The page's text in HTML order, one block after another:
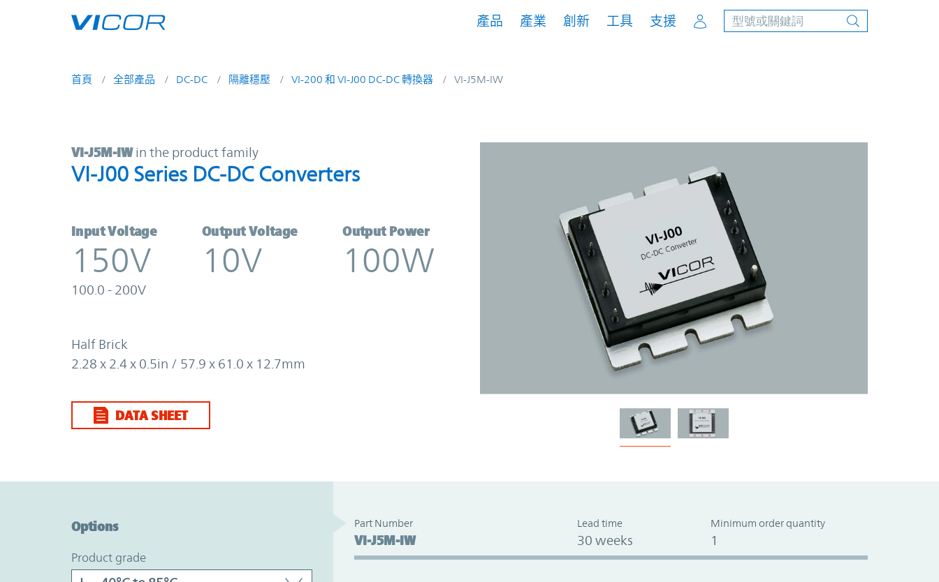
產品 產業 創新 工具 支援 Account
首頁 全部產品 DC-DC 隔離穩壓 VI-200 和 VI-J00 DC-DC 轉換器 VI-J5M-IW
VI-J5M-IW | VI-J00 Series DC-DC Converters | Vicor
VI-J5M-IW in the product family
VI-J00 Series DC-DC Converters
Input Voltage
150V
100.0 - 200V
Output Voltage
10V
Output Power
100W
Half Brick
2.28 x 2.4 x 0.5in / 57.9 x 61.0 x 12.7mm
DATA SHEET
Options
product grade
Part Number
VI-J5M-IW
Lead time
30 weeks
Minimum order quantity
1